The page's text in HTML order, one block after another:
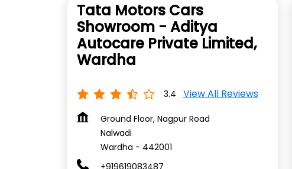
Tata Motors Cars
Showroom - Aditya
Autocare Private Limited,
Wardha
3.4 View All Reviews
Ground Floor, Nagpur Road
Nalwadi
Wardha - 442001
+919619083487